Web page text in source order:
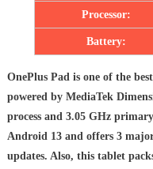
Processor:
Battery:
OnePlus Pad is one of the
powered by MediaTek
process and 3.05 GHz
Android 13 and offers 3
updates. Also, this tablet